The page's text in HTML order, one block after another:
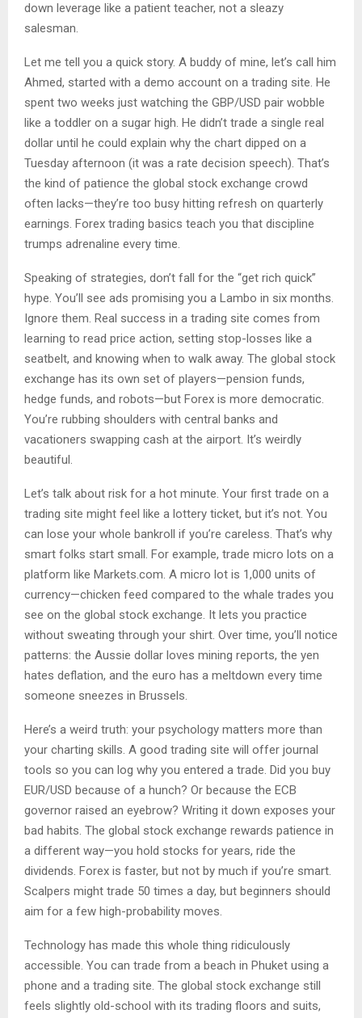
down leverage like a patient teacher, not a sleazy
salesman.
Let me tell you a quick story. A buddy of mine, let’s call him
Ahmed, started with a demo account on a trading site. He
spent two weeks just watching the GBP/USD pair wobble
like a toddler on a sugar high. He didn’t trade a single real
dollar until he could explain why the chart dipped on a
Tuesday afternoon (it was a rate decision speech). That’s
the kind of patience the global stock exchange crowd
often lacks—they’re too busy hitting refresh on quarterly
earnings. Forex trading basics teach you that discipline
trumps adrenaline every time.
Speaking of strategies, don’t fall for the “get rich quick”
hype. You’ll see ads promising you a Lambo in six months.
Ignore them. Real success in a trading site comes from
learning to read price action, setting stop-losses like a
seatbelt, and knowing when to walk away. The global stock
exchange has its own set of players—pension funds,
hedge funds, and robots—but Forex is more democratic.
You’re rubbing shoulders with central banks and
vacationers swapping cash at the airport. It’s weirdly
beautiful.
Let’s talk about risk for a hot minute. Your first trade on a
trading site might feel like a lottery ticket, but it’s not. You
can lose your whole bankroll if you’re careless. That’s why
smart folks start small. For example, trade micro lots on a
platform like Markets.com. A micro lot is 1,000 units of
currency—chicken feed compared to the whale trades you
see on the global stock exchange. It lets you practice
without sweating through your shirt. Over time, you’ll notice
patterns: the Aussie dollar loves mining reports, the yen
hates deflation, and the euro has a meltdown every time
someone sneezes in Brussels.
Here’s a weird truth: your psychology matters more than
your charting skills. A good trading site will offer journal
tools so you can log why you entered a trade. Did you buy
EUR/USD because of a hunch? Or because the ECB
governor raised an eyebrow? Writing it down exposes your
bad habits. The global stock exchange rewards patience in
a different way—you hold stocks for years, ride the
dividends. Forex is faster, but not by much if you’re smart.
Scalpers might trade 50 times a day, but beginners should
aim for a few high-probability moves.
Technology has made this whole thing ridiculously
accessible. You can trade from a beach in Phuket using a
phone and a trading site. The global stock exchange still
feels slightly old-school with its trading floors and suits,